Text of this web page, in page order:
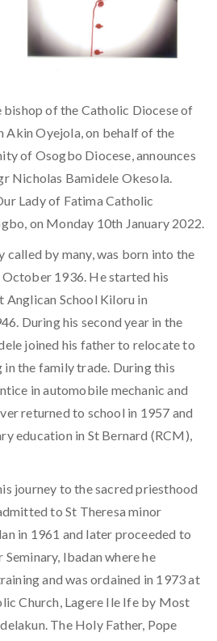
bishop of the Catholic Diocese of
Akin Oyejola, on behalf of the
of Osogbo Diocese, announces
Nicholas Bamidele Okesola.
Lady of Fatima Catholic
on Monday 10th January 2022.
called by many, was born into the
1936. He started his
Anglican School Kiloru in
During his second year in the
joined his father to relocate to
in the family trade. During this
in automobile mechanic and
returned to school in 1957 and
education in St Bernard (RCM),
journey to the sacred priesthood
to St Theresa minor
in 1961 and later proceeded to
Seminary, Ibadan where he
and was ordained in 1973 at
Church, Lagere Ile Ife by Most
The Holy Father, Pope